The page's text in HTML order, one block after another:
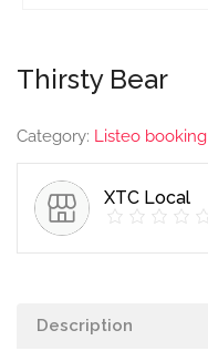
Thirsty Bear
Category: Listeo booking
XTC Local
Description